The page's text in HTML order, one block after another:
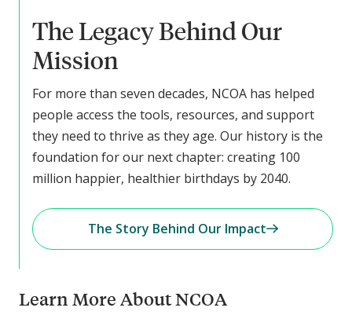
The Legacy Behind Our
Mission
For more than seven decades, NCOA has helped
people access the tools, resources, and support
they need to thrive as they age. Our history is the
foundation for our next chapter: creating 100
million happier, healthier birthdays by 2040.
The Story Behind Our Impact
Learn More About NCOA